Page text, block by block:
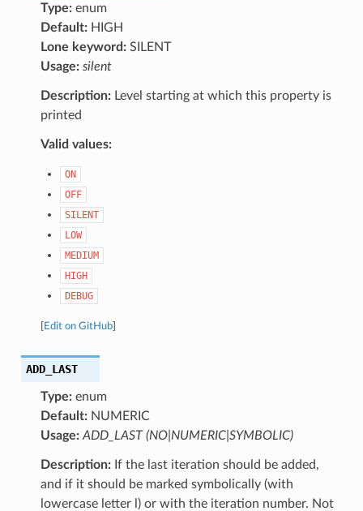
Type:enum
Default:HIGH
Lone keyword:SILENT
Usage: silent
Description:Level starting at which this property is
printed
Valid values:
ON
OFF
SILENT
LOW
MEDIUM
HIGH
DEBUG
Edit on GitHub]
ADD_LAST
Type:enum
Default:NUMERIC
Usage: ADD_LAST (NO|NUMERIC|SYMBOLIC)
Description:If the last iteration should be added,
and if it should be marked symbolically (with
lowercase letter l) or with the iteration number. Not